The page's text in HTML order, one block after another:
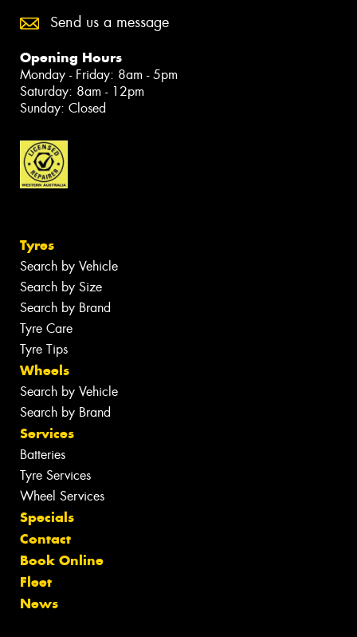
Send us a message
Opening Hours
Monday - Friday: 8am - 5pm
Saturday: 8am - 12pm
Sunday: Closed
Tyres
Search by Vehicle
Search by Size
Search by Brand
Tyre Care
Tyre Tips
Wheels
Search by Vehicle
Search by Brand
Services
Batteries
Tyre Services
Wheel Services
Specials
Contact
Book Online
Fleet
News